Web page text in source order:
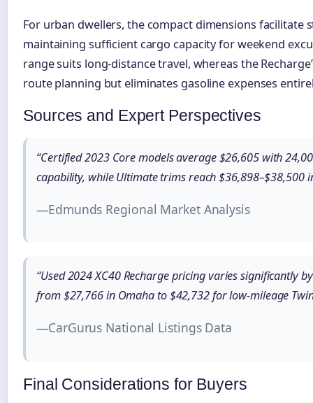
For urban dwellers, the compact dimensions facilitate
maintaining sufficient cargo capacity for weekend
range suits long-distance travel, whereas the
route planning but eliminates gasoline expenses
Sources and Expert Perspectives
“Certified 2023 Core models average $26,605 with
capability, while Ultimate trims reach $36,898–$38,500
—Edmunds Regional Market Analysis
“Used 2024 XC40 Recharge pricing varies significantly
from $27,766 in Omaha to $42,732 for low-mileage
—CarGurus National Listings Data
Final Considerations for Buyers